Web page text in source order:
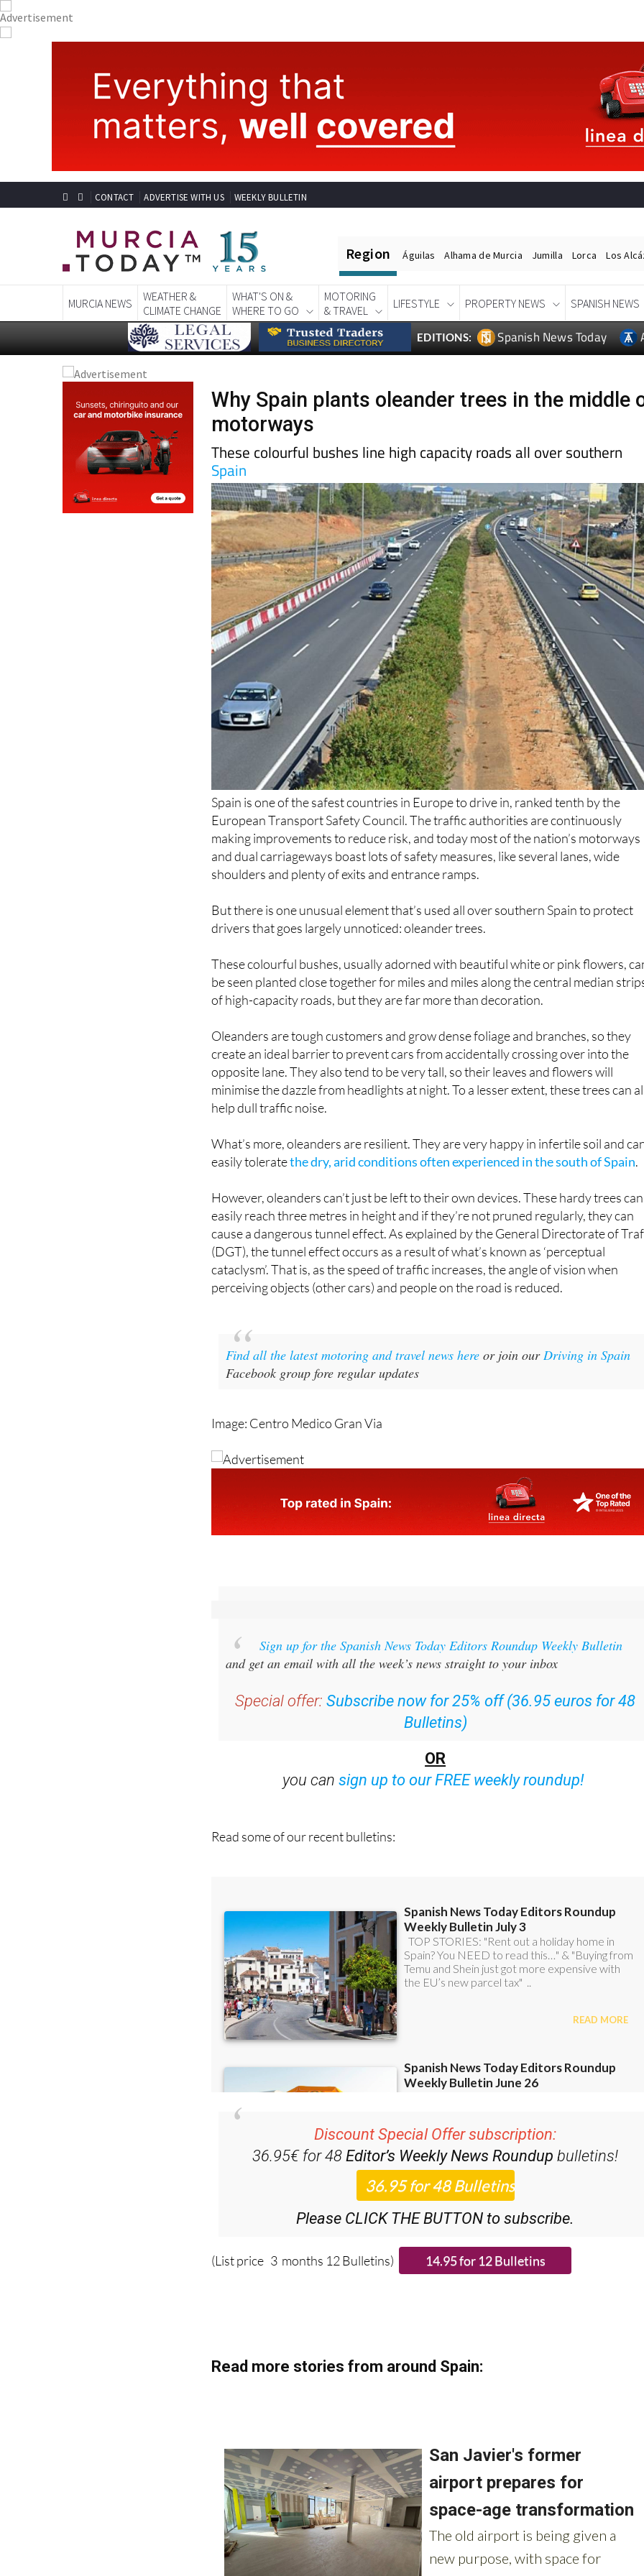
CONTACT ADVERTISE WITH US WEEKLY BULLETIN
Region Águilas Alhama de Murcia Jumilla Lorca Los
MURCIA NEWS
WEATHER &
CLIMATE CHANGE
WHAT'S ON &
WHERE TO GO
MOTORING
& TRAVEL
LIFESTYLE PROPERTY NEWS SPANISH NEWS
EDITIONS: Spanish News Today
Why Spain plants oleander trees in the middle
motorways
These colourful bushes line high capacity roads all over southern
Spain
Spain is one of the safest countries in Europe to drive in, ranked tenth by the
European Transport Safety Council. The traffic authorities are continuously
making improvements to reduce risk, and today most of the nation’s motorways
and dual carriageways boast lots of safety measures, like several lanes, wide
shoulders and plenty of exits and entrance ramps.
But there is one unusual element that’s used all over southern Spain to protect
drivers that goes largely unnoticed: oleander trees.
These colourful bushes, usually adorned with beautiful white or pink flowers,
be seen planted close together for miles and miles along the central median
of high-capacity roads, but they are far more than decoration.
Oleanders are tough customers and grow dense foliage and branches, so they
create an ideal barrier to prevent cars from accidentally crossing over into the
opposite lane. They also tend to be very tall, so their leaves and flowers will
minimise the dazzle from headlights at night. To a lesser extent, these trees can
help dull traffic noise.
What’s more, oleanders are resilient. They are very happy in infertile soil and
easily toleratethe dry, arid conditions often experienced in the south of Spain.
However, oleanders can’t just be left to their own devices. These hardy trees can
easily reach three metres in height and if they’re not pruned regularly, they can
cause a dangerous tunnel effect. As explained by the General Directorate of
(DGT), the tunnel effect occurs as a result of what’s known as ‘perceptual
cataclysm’. That is, as the speed of traffic increases, the angle of vision when
perceiving objects (other cars) and people on the road is reduced.
Find all the latest motoring and travel news here or join ourDriving in Spain
Facebook group fore regular updates
Image: Centro Medico Gran Via
Sign up for the Spanish News Today Editors Roundup Weekly Bulletin
and get an email with all the week’s news straight to your inbox
Special offer: Subscribe now for 25% off (36.95 euros for 48
Bulletins)
OR
you cansign up to our FREE weekly roundup!
Read some of our recent bulletins:
Discount Special Offer subscription:
36.95€ for 48Editor’s Weekly News Roundup bulletins!
Please CLICK THE BUTTON to subscribe.
(List price 3 months 12 Bulletins)
Read more stories from around Spain: